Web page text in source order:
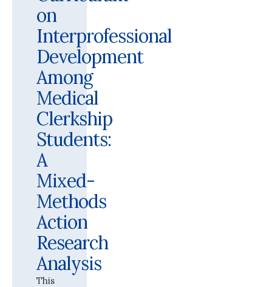
on
Interprofessional
Development
Among
Medical
Clerkship
Students:
A
Mixed-
Methods
Action
Research
Analysis
This